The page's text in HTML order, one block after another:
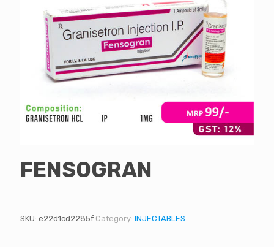
FENSOGRAN
SKU: e22d1cd2285f Category: INJECTABLES